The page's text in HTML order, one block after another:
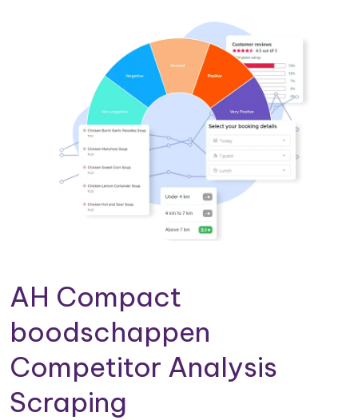
AH Compact
boodschappen
Competitor Analysis
Scraping